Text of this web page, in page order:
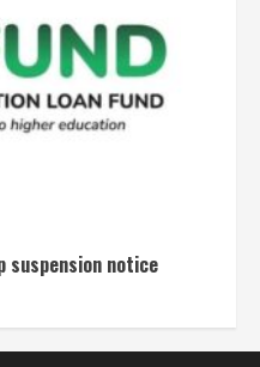
suspension notice